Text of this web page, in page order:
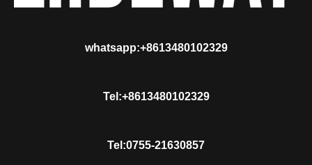
whatsapp:+8613480102329
Tel:+8613480102329
Tel:0755-21630857